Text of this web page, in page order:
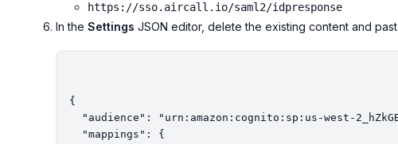
https://sso.aircall.io/saml2/idpresponse
In the Settings JSON editor, delete the existing content and
{